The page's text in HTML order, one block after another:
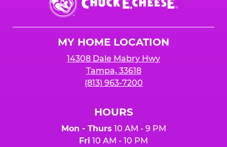
E.
Cheese
MY HOME LOCATION
14308 Dale Mabry Hwy
Tampa, 33618
(813) 963-7200
HOURS
Mon - Thurs 10 AM - 9 PM
Fri 10 AM - 10 PM